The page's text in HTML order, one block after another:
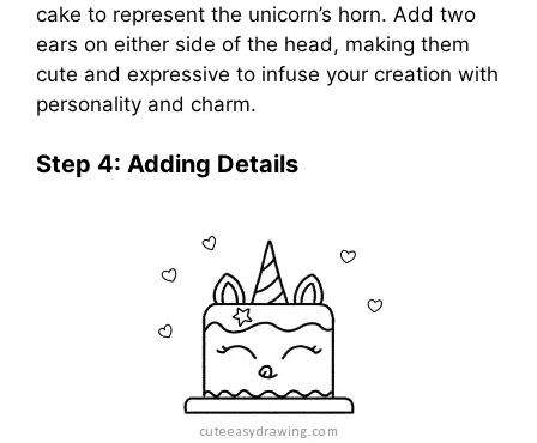
cake to represent the unicorn’s horn. Add two
ears on either side of the head, making them
cute and expressive to infuse your creation with
personality and charm.
Step 4: Adding Details